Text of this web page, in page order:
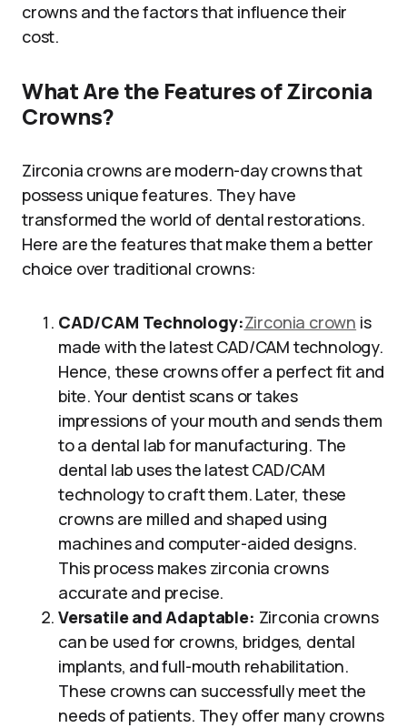
crowns and the factors that influence their
cost.
What Are the Features of Zirconia
Crowns?
Zirconia crowns are modern-day crowns that
possess unique features. They have
transformed the world of dental restorations.
Here are the features that make them a better
choice over traditional crowns:
CAD/CAM Technology:Zirconia crown is
made with the latest CAD/CAM technology.
Hence, these crowns offer a perfect fit and
bite. Your dentist scans or takes
impressions of your mouth and sends them
to a dental lab for manufacturing. The
dental lab uses the latest CAD/CAM
technology to craft them. Later, these
crowns are milled and shaped using
machines and computer-aided designs.
This process makes zirconia crowns
accurate and precise.
Versatile and Adaptable: Zirconia crowns
can be used for crowns, bridges, dental
implants, and full-mouth rehabilitation.
These crowns can successfully meet the
needs of patients. They offer many crowns